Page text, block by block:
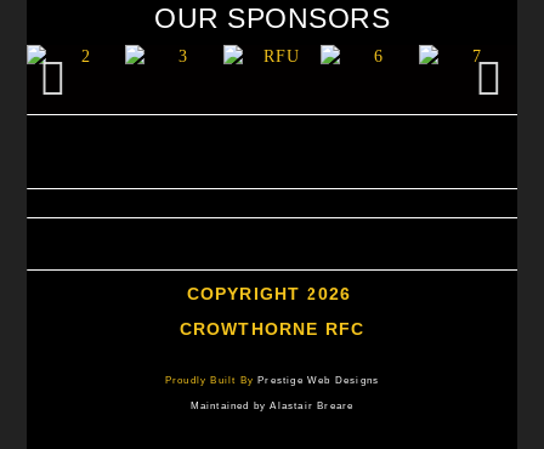
OUR SPONSORS
COPYRIGHT 2026
CROWTHORNE RFC
Proudly Built ByPrestige Web Designs
Maintained by Alastair Breare